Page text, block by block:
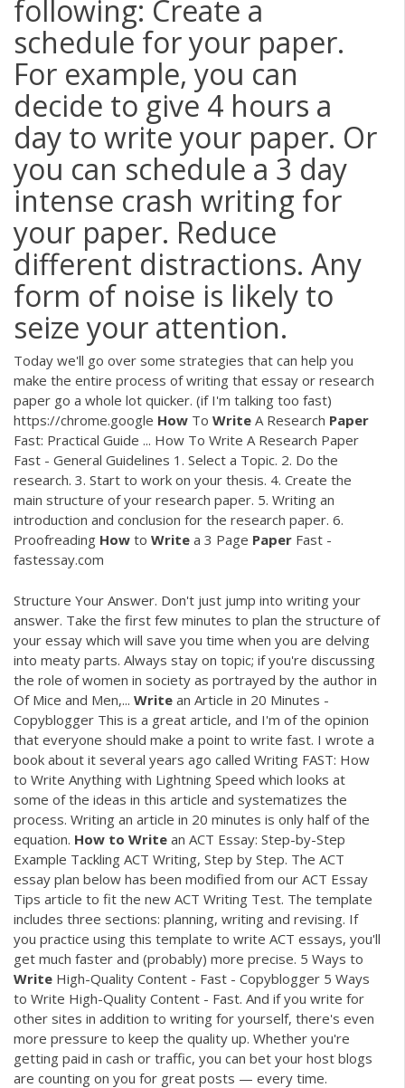
following: Create a
schedule for your paper.
For example, you can
decide to give 4 hours a
day to write your paper. Or
you can schedule a 3 day
intense crash writing for
your paper. Reduce
different distractions. Any
form of noise is likely to
seize your attention.
Today we'll go over some strategies that can help you
make the entire process of writing that essay or research
paper go a whole lot quicker. (if I'm talking too fast)
https://chrome.google How To Write A Research Paper
Fast: Practical Guide ... How To Write A Research Paper
Fast - General Guidelines 1. Select a Topic. 2. Do the
research. 3. Start to work on your thesis. 4. Create the
main structure of your research paper. 5. Writing an
introduction and conclusion for the research paper. 6.
Proofreading How to Write a 3 Page Paper Fast -
fastessay.com
Structure Your Answer. Don't just jump into writing your
answer. Take the first few minutes to plan the structure of
your essay which will save you time when you are delving
into meaty parts. Always stay on topic; if you're discussing
the role of women in society as portrayed by the author in
Of Mice and Men,... Write an Article in 20 Minutes -
Copyblogger This is a great article, and I'm of the opinion
that everyone should make a point to write fast. I wrote a
book about it several years ago called Writing FAST: How
to Write Anything with Lightning Speed which looks at
some of the ideas in this article and systematizes the
process. Writing an article in 20 minutes is only half of the
equation. How to Write an ACT Essay: Step-by-Step
Example Tackling ACT Writing, Step by Step. The ACT
essay plan below has been modified from our ACT Essay
Tips article to fit the new ACT Writing Test. The template
includes three sections: planning, writing and revising. If
you practice using this template to write ACT essays, you'll
get much faster and (probably) more precise. 5 Ways to
Write High-Quality Content - Fast - Copyblogger 5 Ways
to Write High-Quality Content - Fast. And if you write for
other sites in addition to writing for yourself, there's even
more pressure to keep the quality up. Whether you're
getting paid in cash or traffic, you can bet your host blogs
are counting on you for great posts — every time.